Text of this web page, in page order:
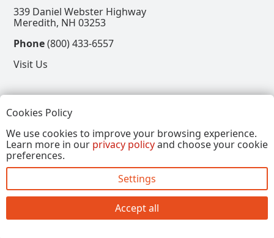
339 Daniel Webster Highway
Meredith, NH 03253
Phone(800) 433-6557
Visit Us
View our Facebook Page
View our Instagram Page
View our Pinterest Page
View our X Page
Refer a Friend, Get $15
Copyright © 2026, Annalee Dolls LLC. All Rights
Reserved.
Cookies Policy
We use cookies to improve your browsing experience.
Learn more in our privacy policyand choose your cookie
preferences.
Settings
Accept all